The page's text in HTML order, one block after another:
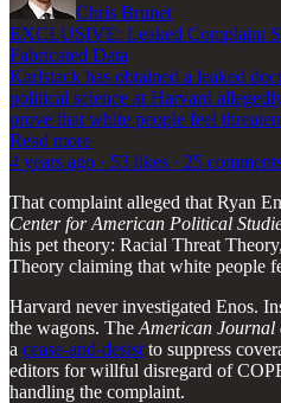
Chris Brunet
EXCLUSIVE: Leaked Complaint
Fabricated Data
Karlstack has obtained a leaked
political science at Harvard
prove that white people feel
Read more
4 years ago · 53 likes · 25
That complaint alleged that Ryan
Center for American Political
his pet theory: Racial Threat
Theory claiming that white people
Harvard never investigated Enos.
the wagons. The American Journal
a cease-and-desist to suppress
editors for willful disregard of
handling the complaint.